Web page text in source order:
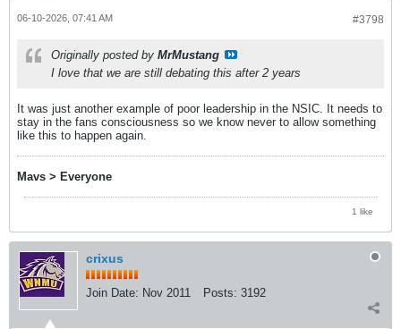
#3798
06-10-2026, 07:41 AM
Originally posted by MrMustang
I love that we are still debating this after 2 years
It was just another example of poor leadership in the NSIC. It needs to
stay in the fans consciousness so we know never to allow something
like this to happen again.
Mavs > Everyone
1 like
crixus
Join Date: Nov 2011 Posts: 3192